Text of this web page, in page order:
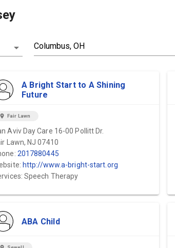
A Bright Start to A Shining
Future
location_on Fair Lawn
Aviv Day Care 16-00 Pollitt Dr.
Lawn, NJ 07410
2017880445
http://www.a-bright-start.org
Speech Therapy
ABA Child